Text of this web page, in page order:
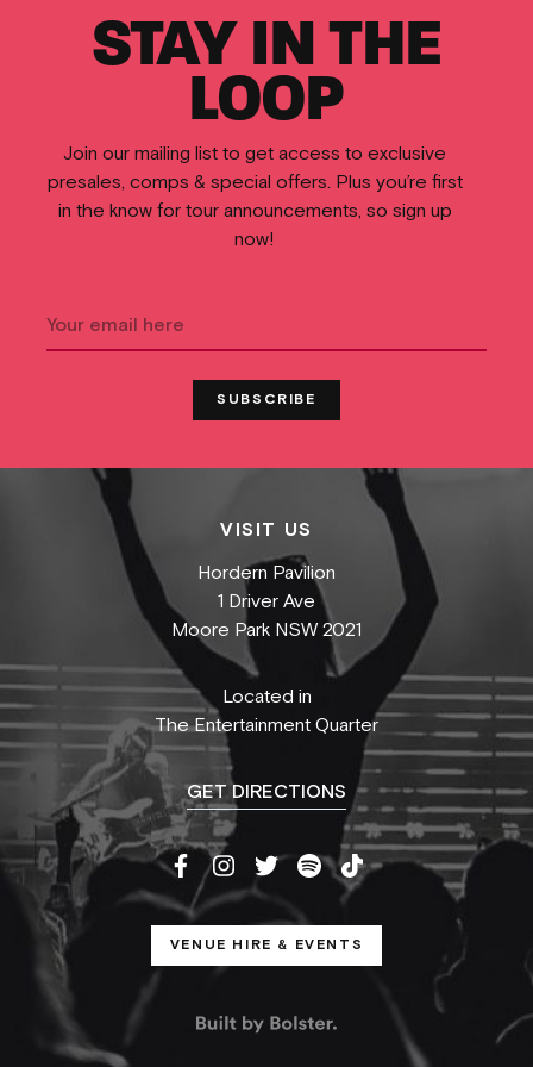
STAY IN THE
LOOP
Join our mailing list to get access to exclusive
presales, comps & special offers. Plus you’re first
in the know for tour announcements, so sign up
now!
VISIT US
Hordern Pavilion
1 Driver Ave
Moore Park NSW 2021
Located in
The Entertainment Quarter
GET DIRECTIONS
VENUE HIRE & EVENTS